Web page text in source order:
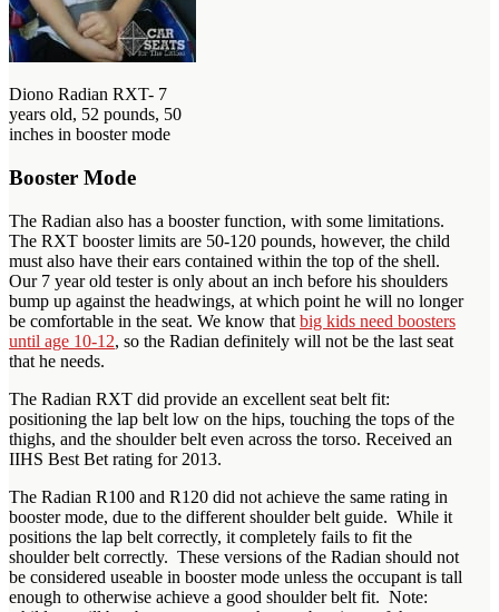
Diono Radian RXT- 7
years old, 52 pounds, 50
inches in booster mode
Booster Mode
The Radian also has a booster function, with some limitations.
The RXT booster limits are 50-120 pounds, however, the child
must also have their ears contained within the top of the shell.
Our 7 year old tester is only about an inch before his shoulders
bump up against the headwings, at which point he will no longer
be comfortable in the seat. We know that big kids need boosters
until age 10-12, so the Radian definitely will not be the last seat
that he needs.
The Radian RXT did provide an excellent seat belt fit:
positioning the lap belt low on the hips, touching the tops of the
thighs, and the shoulder belt even across the torso. Received an
IIHS Best Bet rating for 2013.
The Radian R100 and R120 did not achieve the same rating in
booster mode, due to the different shoulder belt guide. While it
positions the lap belt correctly, it completely fails to fit the
shoulder belt correctly. These versions of the Radian should not
be considered useable in booster mode unless the occupant is tall
enough to otherwise achieve a good shoulder belt fit. Note: